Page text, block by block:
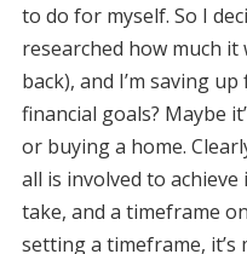
to do for myself. So I
researched how much
back), and I’m saving
financial goals? Maybe
or buying a home.
all is involved to
take, and a timeframe
setting a timeframe, it’s